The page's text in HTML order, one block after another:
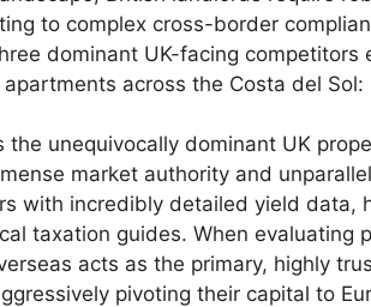
to complex cross-border
dominant UK-facing competitors
across the Costa del Sol:
the unequivocally dominant UK
market authority and
with incredibly detailed yield data,
taxation guides. When evaluating
acts as the primary, highly
pivoting their capital to